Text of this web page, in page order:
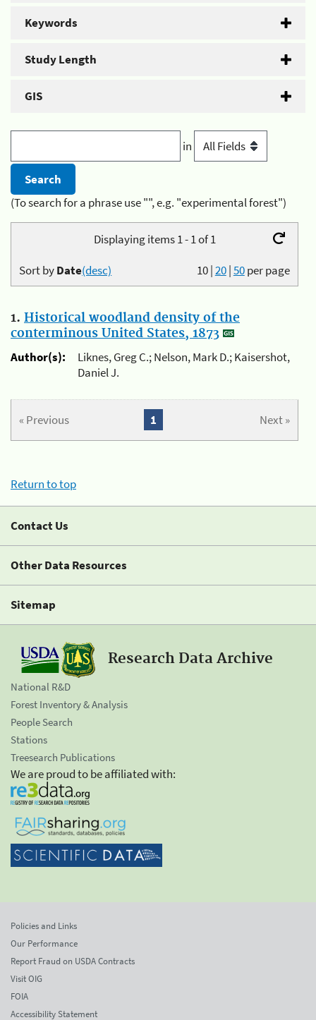
Keywords
Study Length
GIS
in
(To search for a phrase use "", e.g. "experimental forest")
Displaying items 1 - 1 of 1
10|20|50per page
Sort byDate(desc)
1. Historical woodland density of the
conterminous United States, 1873
Author(s):
Liknes, Greg C.; Nelson, Mark D.; Kaisershot,
Daniel J.
« Previous Next »
1
Return to top
Contact Us
Other Data Resources
Sitemap
Research Data Archive
National R&D
Forest Inventory & Analysis
People Search
Stations
Treesearch Publications
We are proud to be affiliated with:
Policies and Links
Our Performance
Report Fraud on USDA Contracts
Visit OIG
FOIA
Accessibility Statement